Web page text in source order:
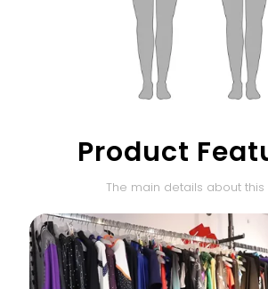
Product
The main details about this